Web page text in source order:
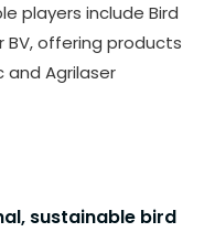
players include Bird
BV, offering products
and Agrilaser
sustainable bird